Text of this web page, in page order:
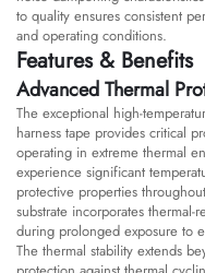
to quality ensures consistent
and operating conditions.
Features & Benefits
Advanced Thermal
The exceptional high-
harness tape provides critical
operating in extreme thermal
experience significant
protective properties
substrate incorporates
during prolonged exposure to
The thermal stability extends